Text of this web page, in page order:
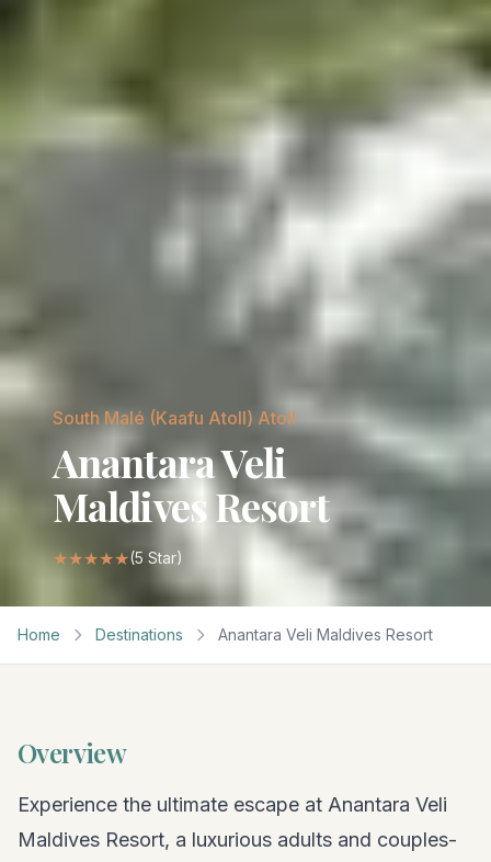
South Malé (Kaafu Atoll) Atoll
Anantara Veli
Maldives Resort
★★★★★(5 Star)
Home Destinations Anantara Veli Maldives Resort
Overview
Experience the ultimate escape at Anantara Veli
Maldives Resort, a luxurious adults and couples-